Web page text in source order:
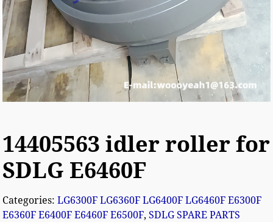
14405563 idler roller for
SDLG E6460F
Categories:LG6300F LG6360F LG6400F LG6460F E6300F
E6360F E6400F E6460F E6500F,SDLG SPARE PARTS